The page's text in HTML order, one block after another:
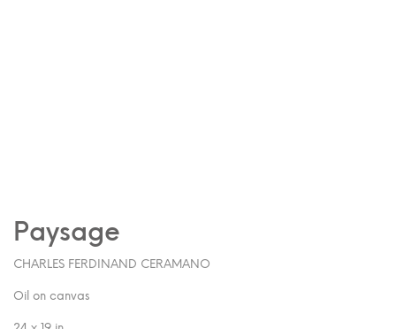
Paysage
CHARLES FERDINAND CERAMANO
Oil on canvas